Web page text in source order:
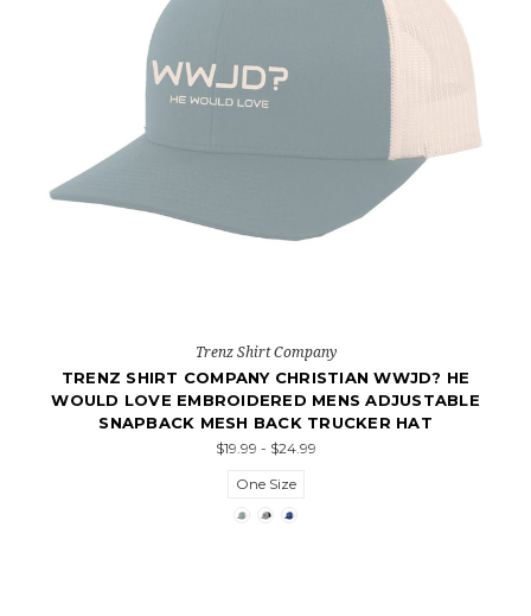
Trenz Shirt Company
TRENZ SHIRT COMPANY CHRISTIAN WWJD? HE
WOULD LOVE EMBROIDERED MENS ADJUSTABLE
SNAPBACK MESH BACK TRUCKER HAT
$19.99 - $24.99
One Size